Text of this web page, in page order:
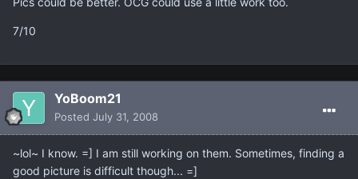
7/10
YoBoom21
Posted July 31, 2008
~lol~ I know. =] I am still working on them. Sometimes, finding a
good picture is difficult though... =]